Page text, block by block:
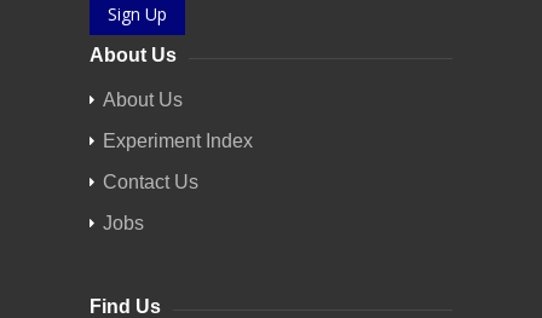
Sign Up
About Us
About Us
Experiment Index
Contact Us
Jobs
Find Us